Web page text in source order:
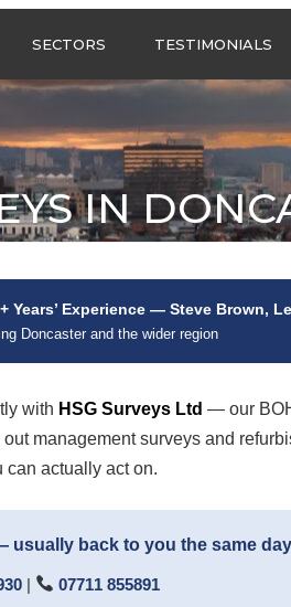
Ltd
Call us anytime
SECTORS
CONSTRUCTION
SURVEYS
EDUCATION
SURVEYS
INDUSTRIAL UNITS
SURVEYS
RETAIL
TESTIMONIALS
IN
Years’ Experience — Steve Brown,
Doncaster and the wider region
with HSG Surveys Ltd — our
management surveys and
can actually act on.
usually back to you the same day
| 07711 855891